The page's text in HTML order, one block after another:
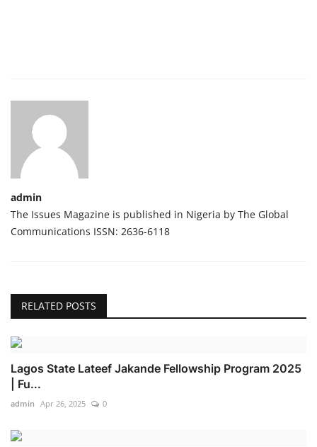
admin
The Issues Magazine is published in Nigeria by The Global
Communications ISSN: 2636-6118
RELATED POSTS
Lagos State Lateef Jakande Fellowship Program 2025
| Fu...
admin Apr 26, 2025 0